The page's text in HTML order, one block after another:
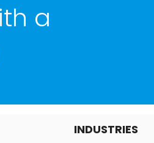
a
INDUSTRIES